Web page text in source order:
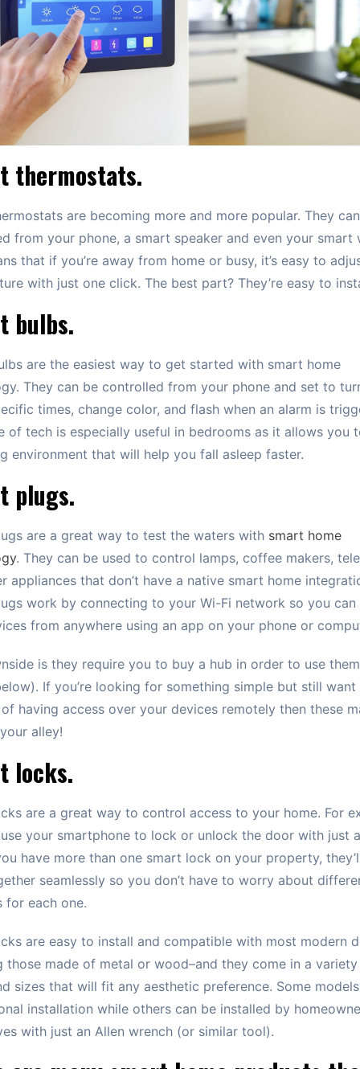
thermostats.
are becoming more and more popular. They
from your phone, a smart speaker and even your smart
that if you’re away from home or busy, it’s easy to
with just one click. The best part? They’re easy to
bulbs.
are the easiest way to get started with smart home
They can be controlled from your phone and set to
times, change color, and flash when an alarm is
of tech is especially useful in bedrooms as it allows you
environment that will help you fall asleep faster.
plugs.
are a great way to test the waters with smart home
. They can be used to control lamps, coffee makers,
appliances that don’t have a native smart home
work by connecting to your Wi-Fi network so you
from anywhere using an app on your phone or
is they require you to buy a hub in order to use
If you’re looking for something simple but still want
having access over your devices remotely then these
alley!
locks.
are a great way to control access to your home. For
your smartphone to lock or unlock the door with just
have more than one smart lock on your property,
seamlessly so you don’t have to worry about
for each one.
are easy to install and compatible with most modern
those made of metal or wood–and they come in a
sizes that will fit any aesthetic preference. Some
installation while others can be installed by
with just an Allen wrench (or similar tool).